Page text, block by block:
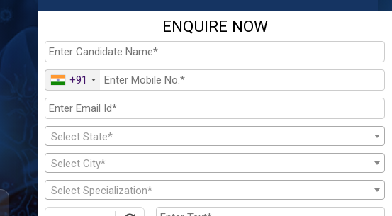
ENQUIRE NOW
+91
Select State*
Select City*
Select Specialization*